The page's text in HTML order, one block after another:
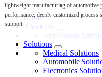
Home
About Us
Application
Solutions
Medical Solutions
Automobile
Electronics
lightweight manufacturing of automotive
performance, deeply customized process
support.